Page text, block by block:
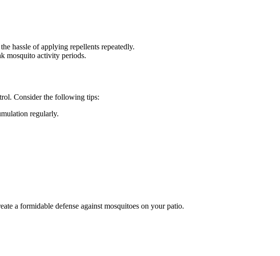
hassle of applying repellents repeatedly.
mosquito activity periods.
Consider the following tips:
regularly.
a formidable defense against mosquitoes on your patio.